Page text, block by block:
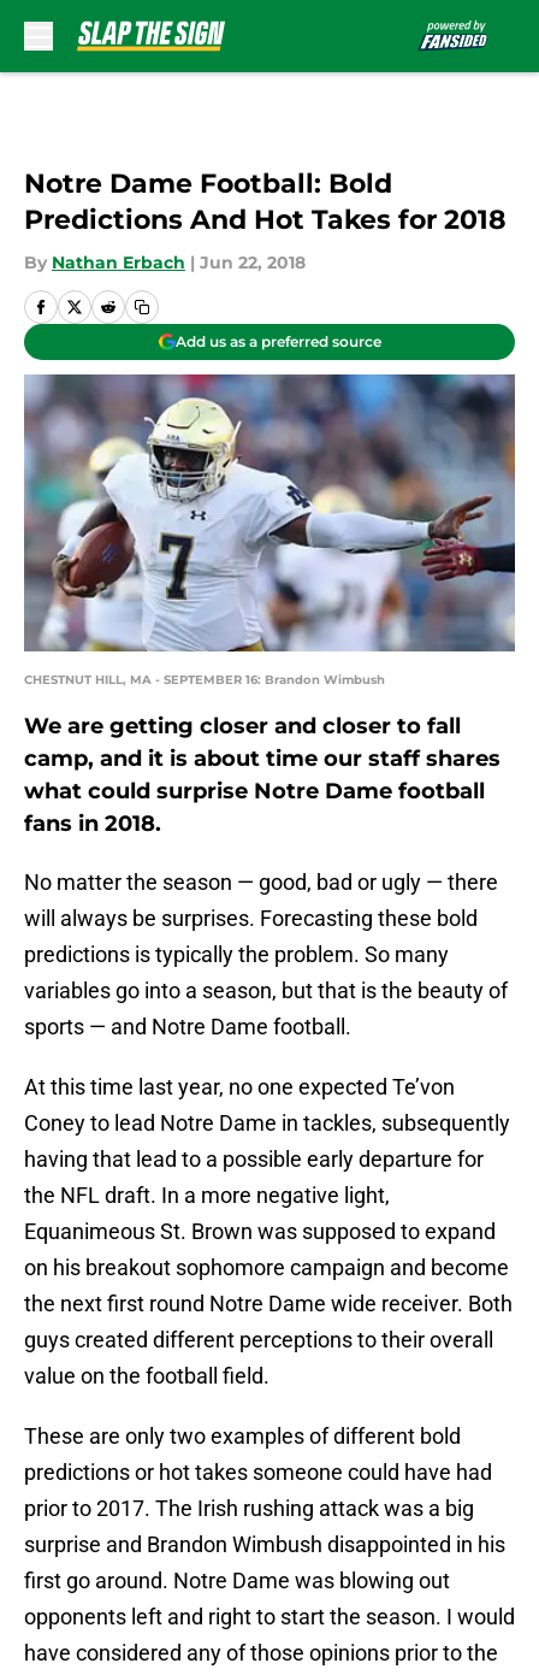
Notre Dame Football: Bold
Predictions And Hot Takes for 2018
By Nathan Erbach | Jun 22, 2018
Add us as a preferred source
CHESTNUT HILL, MA - SEPTEMBER 16: Brandon Wimbush
We are getting closer and closer to fall
camp, and it is about time our staff shares
what could surprise Notre Dame football
fans in 2018.
No matter the season — good, bad or ugly — there
will always be surprises. Forecasting these bold
predictions is typically the problem. So many
variables go into a season, but that is the beauty of
sports — and Notre Dame football.
At this time last year, no one expected Te’von
Coney to lead Notre Dame in tackles, subsequently
having that lead to a possible early departure for
the NFL draft. In a more negative light,
Equanimeous St. Brown was supposed to expand
on his breakout sophomore campaign and become
the next first round Notre Dame wide receiver. Both
guys created different perceptions to their overall
value on the football field.
These are only two examples of different bold
predictions or hot takes someone could have had
prior to 2017. The Irish rushing attack was a big
surprise and Brandon Wimbush disappointed in his
first go around. Notre Dame was blowing out
opponents left and right to start the season. I would
have considered any of those opinions prior to the